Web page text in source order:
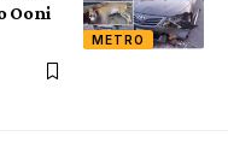
METRO
Ooni